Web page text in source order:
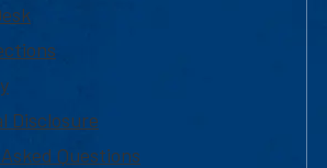
Disclosure
Questions